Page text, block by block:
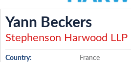
Yann Beckers
Stephenson Harwood LLP
Country: France